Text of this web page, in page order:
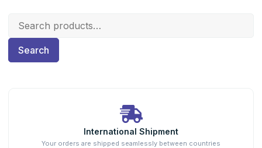
Search
International Shipment
Your orders are shipped seamlessly between countries